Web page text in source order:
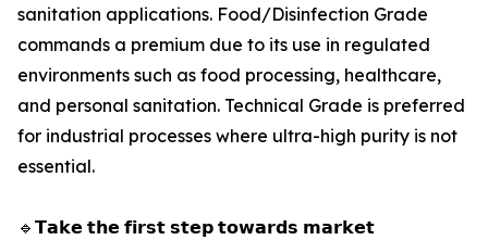
sanitation applications. Food/Disinfection Grade
commands a premium due to its use in regulated
environments such as food processing, healthcare,
and personal sanitation. Technical Grade is preferred
for industrial processes where ultra-high purity is not
essential.
🔹𝗧𝗮𝗸𝗲 𝘁𝗵𝗲 𝗳𝗶𝗿𝘀𝘁 𝘀𝘁𝗲𝗽 𝘁𝗼𝘄𝗮𝗿𝗱𝘀 𝗺𝗮𝗿𝗸𝗲𝘁